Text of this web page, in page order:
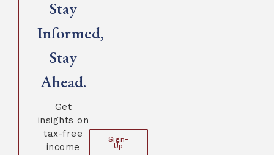
Stay
Informed,
Stay
Ahead.
Get
insights on
tax-free
income
Sign-
Up